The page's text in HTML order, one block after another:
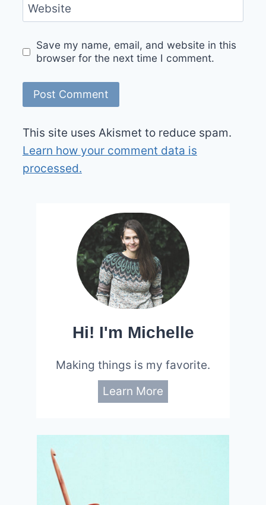
Website
Save my name, email, and website in this
browser for the next time I comment.
This site uses Akismet to reduce spam.
Learn how your comment data is
processed.
Hi! I'm Michelle
Making things is my favorite.
Learn More